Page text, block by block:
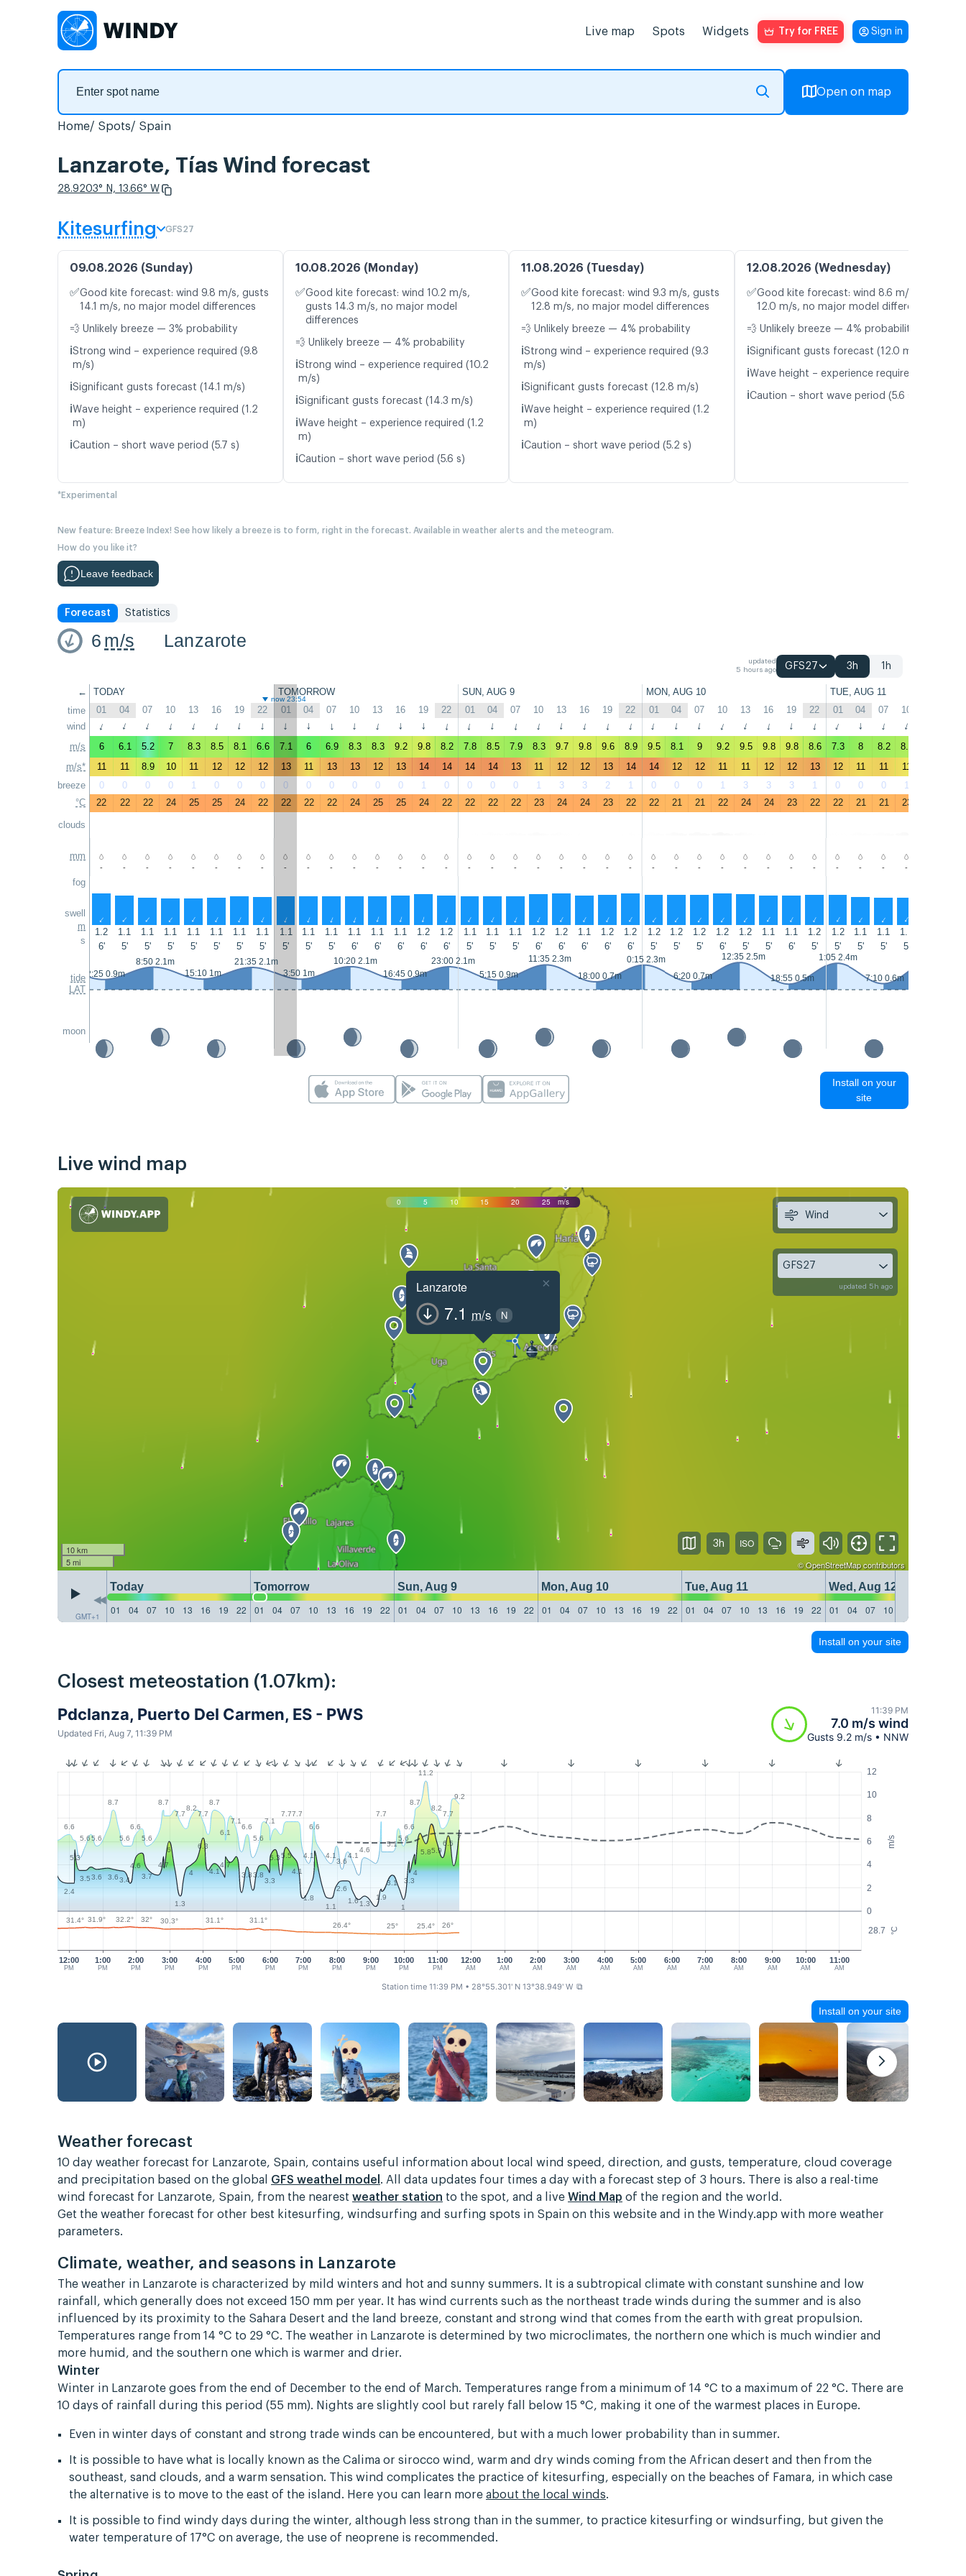
Live map Spots Widgets Try for FREE Sign in
Open on map
Home Spots Spain
Lanzarote, Tías Wind forecast
28.9203° N, 13.66° W
Kitesurfing GFS27
09.08.2026 (Sunday)
✅Good kite forecast: wind 9.8 m/s, gusts
14.1 m/s, no major model differences
💨 Unlikely breeze — 3% probability
ℹ️Strong wind – experience required (9.8
m/s)
ℹ️Significant gusts forecast (14.1 m/s)
ℹ️Wave height – experience required (1.2
m)
ℹ️Caution – short wave period (5.7 s)
10.08.2026 (Monday)
✅Good kite forecast: wind 10.2 m/s,
gusts 14.3 m/s, no major model
differences
💨 Unlikely breeze — 4% probability
ℹ️Strong wind – experience required (10.2
m/s)
ℹ️Significant gusts forecast (14.3 m/s)
ℹ️Wave height – experience required (1.2
m)
ℹ️Caution – short wave period (5.6 s)
11.08.2026 (Tuesday)
✅Good kite forecast: wind 9.3 m/s, gusts
12.8 m/s, no major model differences
💨 Unlikely breeze — 4% probability
ℹ️Strong wind – experience required (9.3
m/s)
ℹ️Significant gusts forecast (12.8 m/s)
ℹ️Wave height – experience required (1.2
m)
ℹ️Caution – short wave period (5.2 s)
12.08.2026 (Wednesday)
✅Good kite forecast: wind 8.6 m/s, gusts
12.0 m/s, no major model differences
💨 Unlikely breeze — 4% probability
ℹ️Significant gusts forecast (12.0 m/s)
ℹ️Wave height – experience required (1.1 m)
ℹ️Caution – short wave period (5.6 s)
*Experimental
New feature: Breeze Index! See how likely a breeze is to form, right in the forecast. Available in weather alerts and the meteogram.
How do you like it?
Leave feedback
Forecast Statistics
6 m/s Lanzarote
updated
5 hours ago
GFS27 3h 1h
←
time
wind
m/s
m/s*
breeze
°C
clouds
mm
fog
swell
m
s
tide
LAT
moon
TODAY TOMORROW SUN, AUG 9 MON, AUG 10 TUE, AUG 11
now 23:54
01 04 07 10 13 16 19 22 01 04 07 10 13 16 19 22 01 04 07 10 13 16 19 22 01 04 07 10 13 16 19 22 01 04 07 10
↑ ↑ ↑ ↑ ↑ ↑ ↑ ↑ ↑ ↑ ↑ ↑ ↑ ↑ ↑ ↑ ↑ ↑ ↑ ↑ ↑ ↑ ↑ ↑ ↑ ↑ ↑ ↑ ↑ ↑ ↑ ↑ ↑ ↑ ↑ ↑
6 6.1 5.2 7 8.3 8.5 8.1 6.6 7.1 6 6.9 8.3 8.3 9.2 9.8 8.2 7.8 8.5 7.9 8.3 9.7 9.8 9.6 8.9 9.5 8.1 9 9.2 9.5 9.8 9.8 8.6 7.3 8 8.2 8.6
11
11 8.9 10 11 12 12 12 13 11 13 13 12 13 14 14 14 14 13 11 12 12 13 14 14 12 12 11 11 12 12 13 12 11 11 11
0
0 0 0 1 0 0 0 0 0 0 0 0 0 1 0 0 0 0 1 3 3 2 1 0 0 0 1 3 3 3 1 0 0 0 1
22
22 22 24 25 25 24 22 22 22 22 24 25 25 24 22 22 22 22 23 24 24 23 22 22 21 21 22 24 24 23 22 22 21 21 23
- - - - - - - - - - - - - - - - - - - - - - - - - - - - - - - - - - - -
↑ ↑ ↑ ↑ ↑ ↑ ↑ ↑ ↑ ↑ ↑ ↑ ↑ ↑ ↑ ↑ ↑ ↑ ↑ ↑ ↑ ↑ ↑ ↑ ↑ ↑ ↑ ↑ ↑ ↑ ↑ ↑ ↑ ↑ ↑ ↑
1.2 1.1 1.1 1.1 1.1 1.1 1.1 1.1 1.1 1.1 1.1 1.1 1.1 1.1 1.2 1.2 1.1 1.1 1.1 1.2 1.2 1.1 1.2 1.2 1.2 1.2 1.2 1.2 1.2 1.1 1.1 1.2 1.2 1.1 1.1 1.1
6'
5' 5' 5' 5' 5' 5' 5' 5' 5' 5' 6' 6' 6' 6' 6' 5' 5' 5' 6' 6' 6' 6' 6' 5' 5' 5' 6' 5' 5' 6' 5' 5' 5' 5' 5'
2:25 0.9m
8:50 2.1m
15:10 1m
21:35 2.1m
3:50 1m
10:20 2.1m
16:45 0.9m
23:00 2.1m
5:15 0.9m
11:35 2.3m
18:00 0.7m
0:15 2.3m
6:20 0.7m
12:35 2.5m
18:55 0.5m
1:05 2.4m
7:10 0.6m
Install on your
site
Live wind map
0 5 10 15 20 25 m/s
Lanzarote
7.1 m/s N
×
10 km
5 mi
©OpenStreetMapcontributors
GMT+1
Today Tomorrow Sun, Aug 9 Mon, Aug 10 Tue, Aug 11
Wed, Aug 12
01
04 07 10 13 16 19 22 01 04 07 10 13 16 19 22 01 04 07 10 13 16 19 22 01 04 07 10 13 16 19 22 01 04 07 10 13 16 19 22 01 04 07 10
Wind
GFS27
updated 5h ago
3h
Install on your site
Closest meteostation (1.07km):
Pdclanza, Puerto Del Carmen, ES - PWS
Updated Fri, Aug 7, 11:39 PM
11:39 PM
7.0 m/s wind
Gusts 9.2 m/s • NNW
m/s
°C
0
2
4
6
8
10
12
28.7
12:00
PM
1:00
PM
2:00
PM
3:00
PM
4:00
PM
5:00
PM
6:00
PM
7:00
PM
8:00
PM
9:00
PM
10:00
PM
11:00
PM
12:00
AM
2:00
AM
3:00
AM
4:00
AM
5:00
AM
6:00
AM
7:00
AM
8:00
AM
9:00
AM
10:00
AM
11:00
AM
1:00
AM
6.6
5.65.6
8.7
5.6
6.6
5.6
8.7
7.7
8.2
7.7
8.7
6.1
7.1
6.6
5.6
7.1
7.77.7
4.1
6.6
4.1
3.6
4.1
4.6
7.7
5.1
5.6
6.6
8.7
11.2
8.2
7.7
9.2
2.4
5.3
3.53.6 3.63.4
4.6
3.7
4.7
6
1.3
4
6.3
4.1
4.7
3.83.8
3.3
5.35.5
4.1
1.8
1.1
2.6
1.61.3
1.9
3.1
1
3.3
4
5.85.9
6.5
7
31.4° 31.9° 32.2° 32° 30.3° 31.1° 31.1°
26.4° 25° 25.4° 26°
Station time 11:39 PM • 28°55.301' N 13°38.949' W ⧉
Install on your site
Weather forecast
10 day weather forecast for Lanzarote, Spain, contains useful information about local wind speed, direction, and gusts, temperature, cloud coverage
and precipitation based on the global GFS weathel model . All data updates four times a day with a forecast step of 3 hours. There is also a real-time
wind forecast for Lanzarote, Spain, from the nearest weather station to the spot, and a live Wind Map of the region and the world.
Get the weather forecast for other best kitesurfing, windsurfing and surfing spots in Spain on this website and in the Windy.app with more weather
parameters.
Climate, weather, and seasons in Lanzarote
The weather in Lanzarote is characterized by mild winters and hot and sunny summers. It is a subtropical climate with constant sunshine and low
rainfall, which generally does not exceed 150 mm per year. It has wind currents such as the northeast trade winds during the summer and is also
influenced by its proximity to the Sahara Desert and the land breeze, constant and strong wind that comes from the earth with great propulsion.
Temperatures range from 14 °C to 29 °C. The weather in Lanzarote is determined by two microclimates, the northern one which is much windier and
more humid, and the southern one which is warmer and drier.
Winter
Winter in Lanzarote goes from the end of December to the end of March. Temperatures range from a minimum of 14 °C to a maximum of 22 °C. There are
10 days of rainfall during this period (55 mm). Nights are slightly cool but rarely fall below 15 °C, making it one of the warmest places in Europe.
Even in winter days of constant and strong trade winds can be encountered, but with a much lower probability than in summer.
It is possible to have what is locally known as the Calima or sirocco wind, warm and dry winds coming from the African desert and then from the
southeast, sand clouds, and a warm sensation. This wind complicates the practice of kitesurfing, especially on the beaches of Famara, in which case
the alternative is to move to the east of the island. Here you can learn more about the local winds.
It is possible to find windy days during the winter, although less strong than in the summer, to practice kitesurfing or windsurfing, but given the
water temperature of 17°C on average, the use of neoprene is recommended.